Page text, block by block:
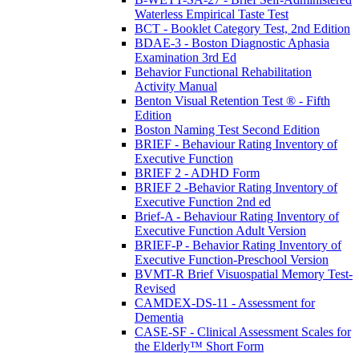
Waterless Empirical Taste Test
BCT - Booklet Category Test, 2nd Edition
BDAE-3 - Boston Diagnostic Aphasia
Examination 3rd Ed
Behavior Functional Rehabilitation
Activity Manual
Benton Visual Retention Test ® - Fifth
Edition
Boston Naming Test Second Edition
BRIEF - Behaviour Rating Inventory of
Executive Function
BRIEF 2 - ADHD Form
BRIEF 2 -Behavior Rating Inventory of
Executive Function 2nd ed
Brief-A - Behaviour Rating Inventory of
Executive Function Adult Version
BRIEF-P - Behavior Rating Inventory of
Executive Function-Preschool Version
BVMT-R Brief Visuospatial Memory Test-
Revised
CAMDEX-DS-11 - Assessment for
Dementia
CASE-SF - Clinical Assessment Scales for
the Elderly™ Short Form